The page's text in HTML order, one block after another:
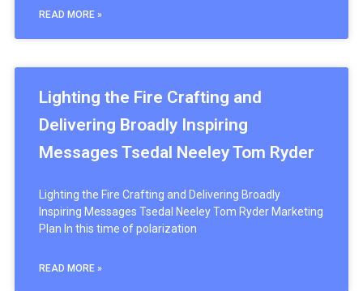
READ MORE »
Lighting the Fire Crafting and
Delivering Broadly Inspiring
Messages Tsedal Neeley Tom Ryder
Lighting the Fire Crafting and Delivering Broadly
Inspiring Messages Tsedal Neeley Tom Ryder Marketing
Plan In this time of polarization
READ MORE »